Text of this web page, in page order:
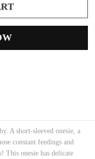
A short-sleeved onesie, a
constant feedings and
This onesie has delicate